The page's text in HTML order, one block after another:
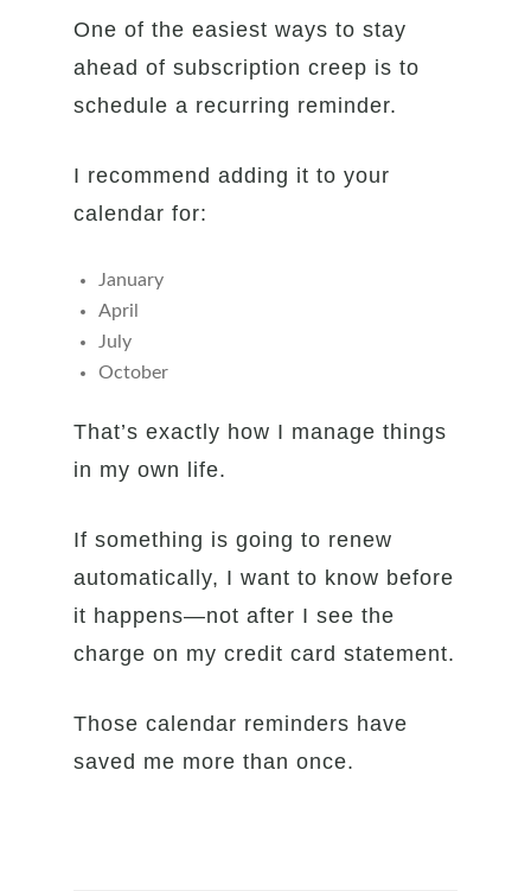
One of the easiest ways to stay
ahead of subscription creep is to
schedule a recurring reminder.
I recommend adding it to your
calendar for:
January
April
July
October
That’s exactly how I manage things
in my own life.
If something is going to renew
automatically, I want to know before
it happens—not after I see the
charge on my credit card statement.
Those calendar reminders have
saved me more than once.